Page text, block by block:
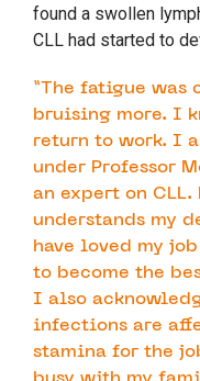
found a swollen
CLL had started to
“The fatigue
bruising more. I
return to work. I
under Professor
an expert on
understands my
have loved my
to become the
I also
infections are
stamina for the